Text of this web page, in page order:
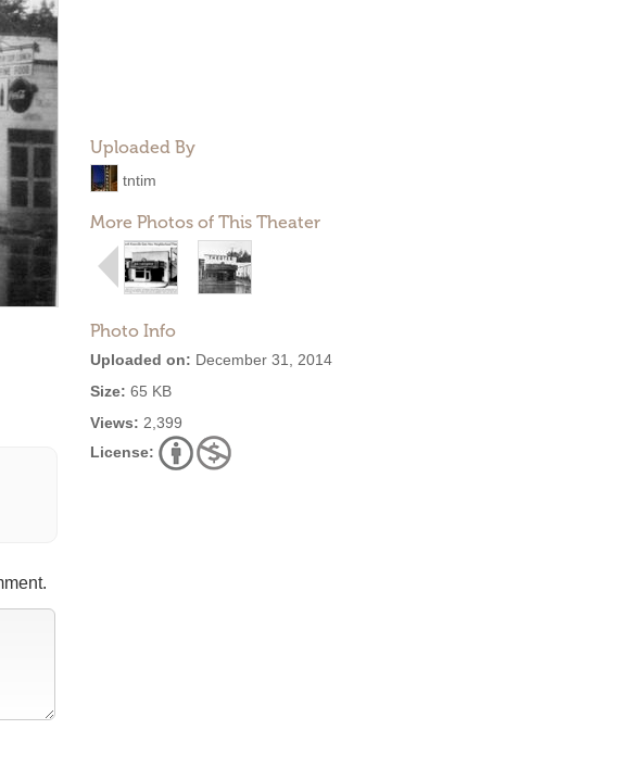
Uploaded By
tntim
More Photos of This Theater
Photo Info
Uploaded on: December 31, 2014
Size: 65 KB
Views: 2,399
License: